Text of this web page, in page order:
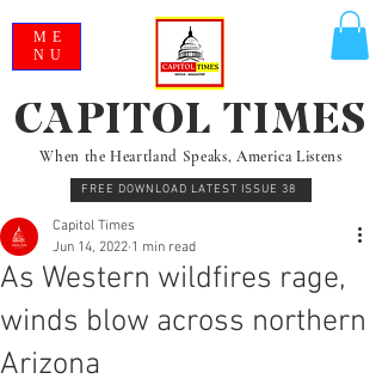
When the Heartland Speaks, America Listens
FREE DOWNLOAD LATEST ISSUE 38
CAPITOL TIMES
ME
NU
As Western wildfires rage,
winds blow across northern
Arizona
Capitol Times
Jun 14, 2022 1 min read